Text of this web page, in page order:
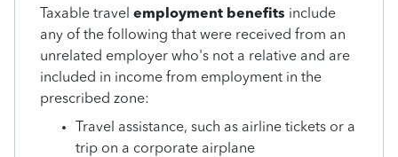
Taxable travel employment benefits include
any of the following that were received from an
unrelated employer who's not a relative and are
included in income from employment in the
prescribed zone:
Travel assistance, such as airline tickets or a
trip on a corporate airplane